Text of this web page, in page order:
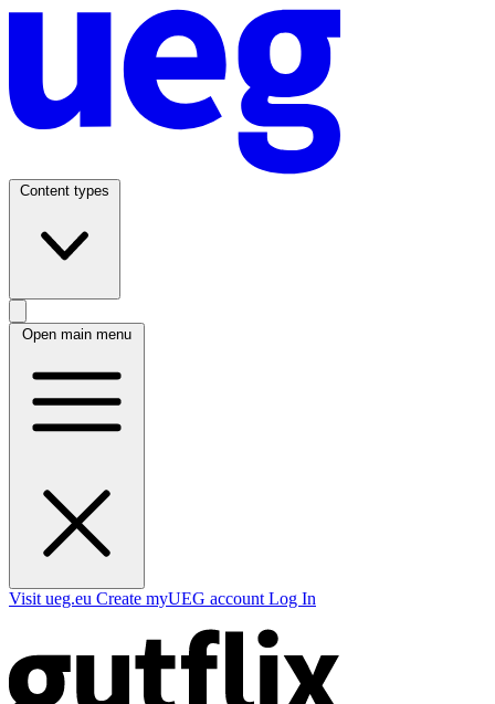
Content types
Open main menu
Visit ueg.eu Create myUEG account Log In